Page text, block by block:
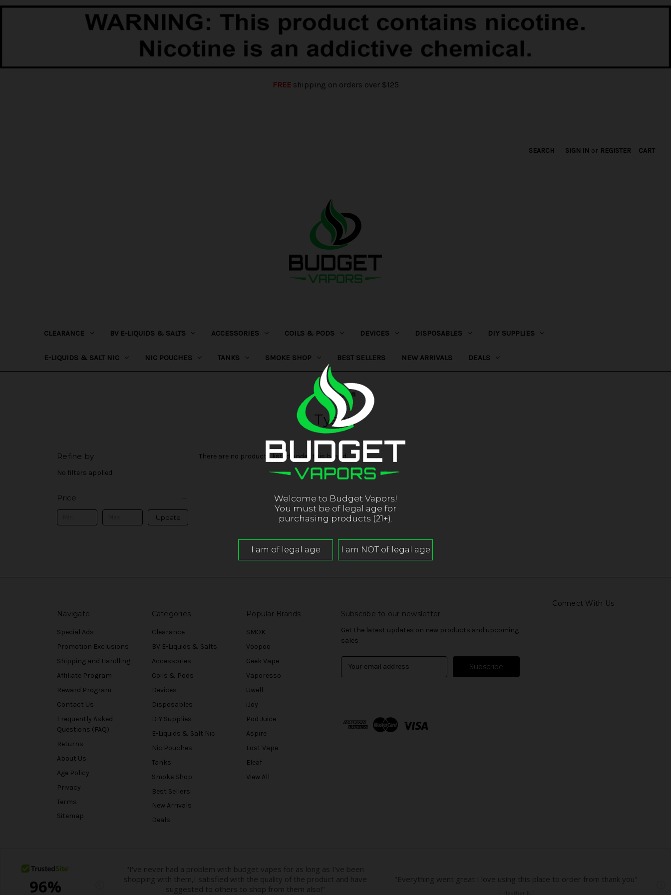
FREEshipping on orders over $125
SEARCH SIGN IN or REGISTER CART
CLEARANCE BV E-LIQUIDS & SALTS ACCESSORIES COILS & PODS DEVICES DISPOSABLES DIY SUPPLIES
E-LIQUIDS & SALT NIC NIC POUCHES TANKS SMOKE SHOP BEST SELLERS NEW ARRIVALS DEALS
Home Tyson
Tyson
Refine by
No filters applied
Price
Update
There are no products listed under this brand.
Connect With Us
Navigate
Special Ads
Promotion Exclusions
Shipping and Handling
Affiliate Program
Reward Program
Contact Us
Frequently Asked
Questions (FAQ)
Returns
About Us
Age Policy
Privacy
Terms
Sitemap
Categories
Clearance
BV E-Liquids & Salts
Accessories
Coils & Pods
Devices
Disposables
DIY Supplies
E-Liquids & Salt Nic
Nic Pouches
Tanks
Smoke Shop
Best Sellers
New Arrivals
Deals
Popular Brands
SMOK
Voopoo
Geek Vape
Vaporesso
Uwell
iJoy
Pod Juice
Aspire
Lost Vape
Eleaf
View All
Subscribe to our newsletter
Get the latest updates on new products and upcoming
sales
d
Welcome to Budget Vapors!
You must be of legal age for
purchasing products (21+).